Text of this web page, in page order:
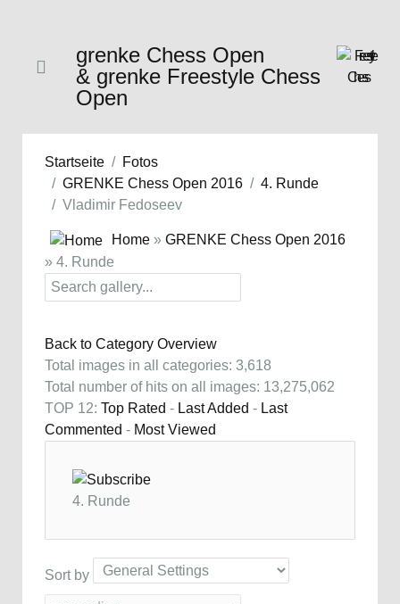
grenke Chess Open
& grenke Freestyle Chess
Open
Startseite
Fotos
GRENKE Chess Open 2016
4. Runde
Vladimir Fedoseev
Home » GRENKE Chess Open 2016
» 4. Runde
Back to Category Overview
Total images in all categories: 3,618
Total number of hits on all images: 13,275,062
TOP 12: Top Rated - Last Added - Last
Commented - Most Viewed
4. Runde
Sort by